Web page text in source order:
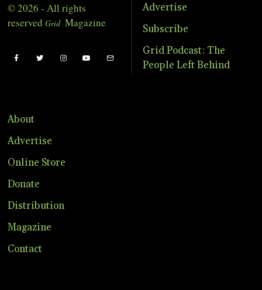
© 2026 - All rights
reserved Grid Magazine
Advertise
Subscribe
Grid Podcast: The
People Left Behind
About
Advertise
Online Store
Donate
Distribution
Magazine
Contact